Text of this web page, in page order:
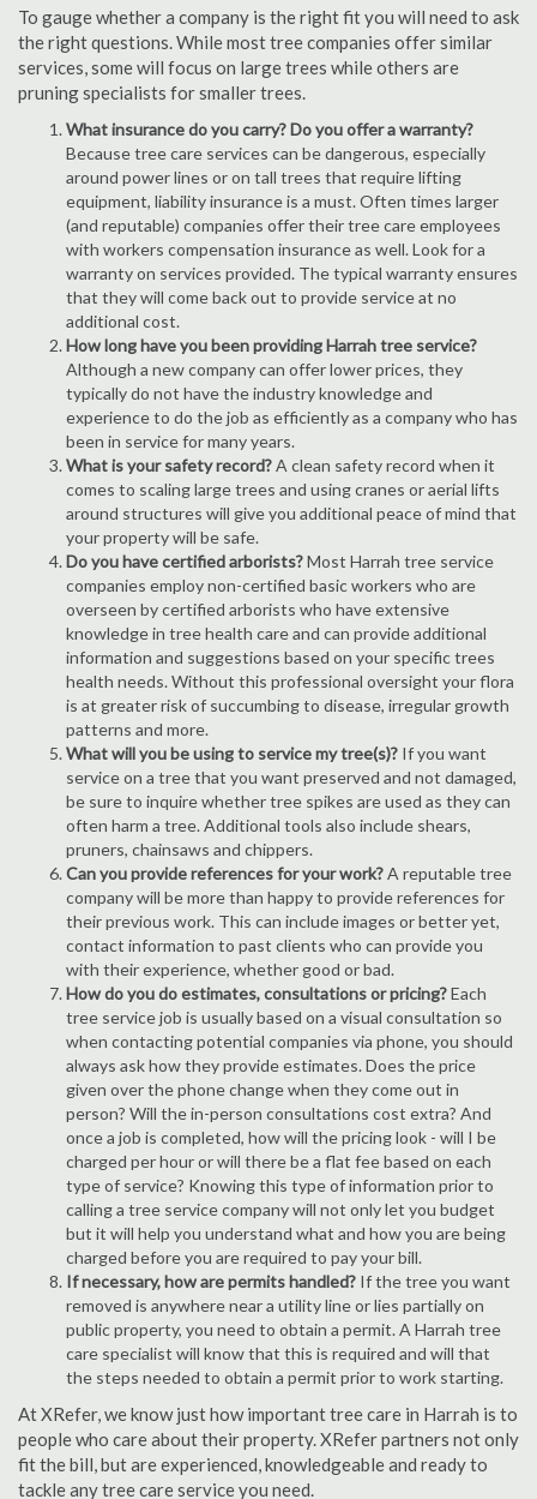
To gauge whether a company is the right fit you will need to ask
the right questions. While most tree companies offer similar
services, some will focus on large trees while others are
pruning specialists for smaller trees.
What insurance do you carry? Do you offer a warranty?
Because tree care services can be dangerous, especially
around power lines or on tall trees that require lifting
equipment, liability insurance is a must. Often times larger
(and reputable) companies offer their tree care employees
with workers compensation insurance as well. Look for a
warranty on services provided. The typical warranty ensures
that they will come back out to provide service at no
additional cost.
How long have you been providing Harrah tree service?
Although a new company can offer lower prices, they
typically do not have the industry knowledge and
experience to do the job as efficiently as a company who has
been in service for many years.
What is your safety record?A clean safety record when it
comes to scaling large trees and using cranes or aerial lifts
around structures will give you additional peace of mind that
your property will be safe.
Do you have certified arborists?Most Harrah tree service
companies employ non-certified basic workers who are
overseen by certified arborists who have extensive
knowledge in tree health care and can provide additional
information and suggestions based on your specific trees
health needs. Without this professional oversight your flora
is at greater risk of succumbing to disease, irregular growth
patterns and more.
What will you be using to service my tree(s)? If you want
service on a tree that you want preserved and not damaged,
be sure to inquire whether tree spikes are used as they can
often harm a tree. Additional tools also include shears,
pruners, chainsaws and chippers.
Can you provide references for your work?A reputable tree
company will be more than happy to provide references for
their previous work. This can include images or better yet,
contact information to past clients who can provide you
with their experience, whether good or bad.
How do you do estimates, consultations or pricing?Each
tree service job is usually based on a visual consultation so
when contacting potential companies via phone, you should
always ask how they provide estimates. Does the price
given over the phone change when they come out in
person? Will the in-person consultations cost extra? And
once a job is completed, how will the pricing look - will I be
charged per hour or will there be a flat fee based on each
type of service? Knowing this type of information prior to
calling a tree service company will not only let you budget
but it will help you understand what and how you are being
charged before you are required to pay your bill.
If necessary, how are permits handled? If the tree you want
removed is anywhere near a utility line or lies partially on
public property, you need to obtain a permit. A Harrah tree
care specialist will know that this is required and will that
the steps needed to obtain a permit prior to work starting.
At XRefer, we know just how important tree care in Harrah is to
people who care about their property. XRefer partners not only
fit the bill, but are experienced, knowledgeable and ready to
tackle any tree care service you need.